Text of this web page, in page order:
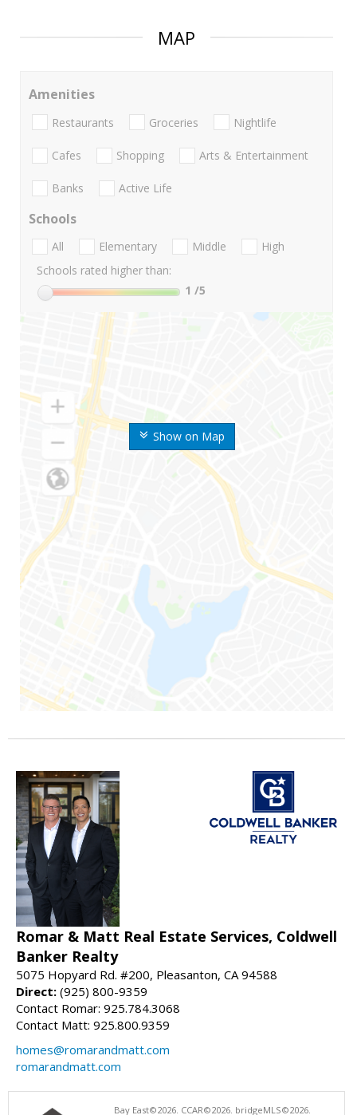
MAP
Show on Map
Amenities
Restaurants Groceries Nightlife
Cafes Shopping Arts & Entertainment
Banks Active Life
Schools
All Elementary Middle
High
Schools rated higher than:
1 /5
Romar & Matt Real Estate Services, Coldwell
Banker Realty
5075 Hopyard Rd. #200, Pleasanton, CA 94588
Direct: (925) 800-9359
Contact Romar: 925.784.3068
Contact Matt: 925.800.9359
homes@romarandmatt.com
romarandmatt.com
Bay East©2026. CCAR©2026. bridgeMLS©2026.